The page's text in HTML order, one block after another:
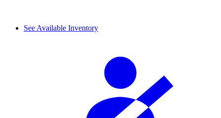
See Available Inventory